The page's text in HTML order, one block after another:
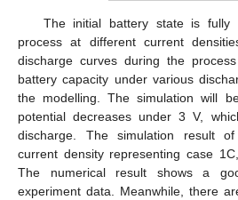
The initial battery state is fully
process at different current
discharge curves during the
battery capacity under various
the modelling. The simulation will
potential decreases under 3 V,
discharge. The simulation result
current density representing case
The numerical result shows a
experiment data. Meanwhile, there